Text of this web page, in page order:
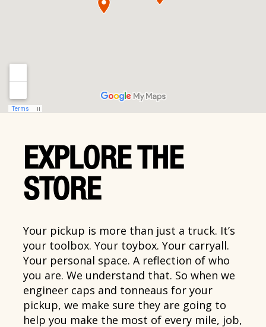
EXPLORE THE
STORE
Your pickup is more than just a truck. It’s
your toolbox. Your toybox. Your carryall.
Your personal space. A reflection of who
you are. We understand that. So when we
engineer caps and tonneaus for your
pickup, we make sure they are going to
help you make the most of every mile, job,